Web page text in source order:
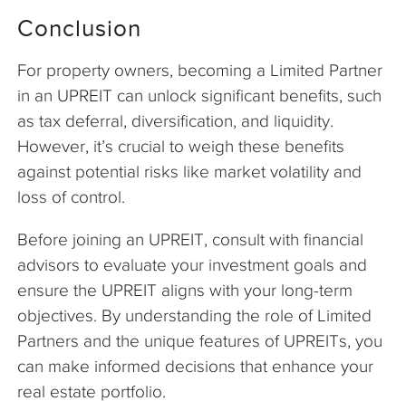
Conclusion
For property owners, becoming a Limited Partner
in an UPREIT can unlock significant benefits, such
as tax deferral, diversification, and liquidity.
However, it’s crucial to weigh these benefits
against potential risks like market volatility and
loss of control.
Before joining an UPREIT, consult with financial
advisors to evaluate your investment goals and
ensure the UPREIT aligns with your long-term
objectives. By understanding the role of Limited
Partners and the unique features of UPREITs, you
can make informed decisions that enhance your
real estate portfolio.